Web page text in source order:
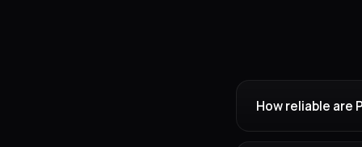
How reliable are